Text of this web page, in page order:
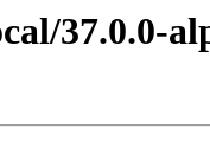
37.0.0-